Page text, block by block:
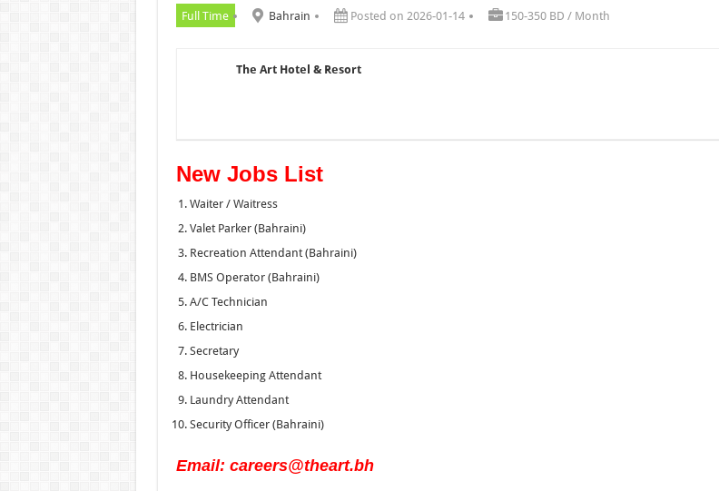
Full Time Bahrain Posted on 2026-01-14 150-350 BD / Month
The Art Hotel & Resort
New Jobs List
Waiter / Waitress
Valet Parker (Bahraini)
Recreation Attendant (Bahraini)
BMS Operator (Bahraini)
A/C Technician
Electrician
Secretary
Housekeeping Attendant
Laundry Attendant
Security Officer (Bahraini)
Email: careers@theart.bh